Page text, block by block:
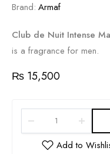
Brand: Armaf
Club de Nuit Intense
is a fragrance for men.
₨ 15,500